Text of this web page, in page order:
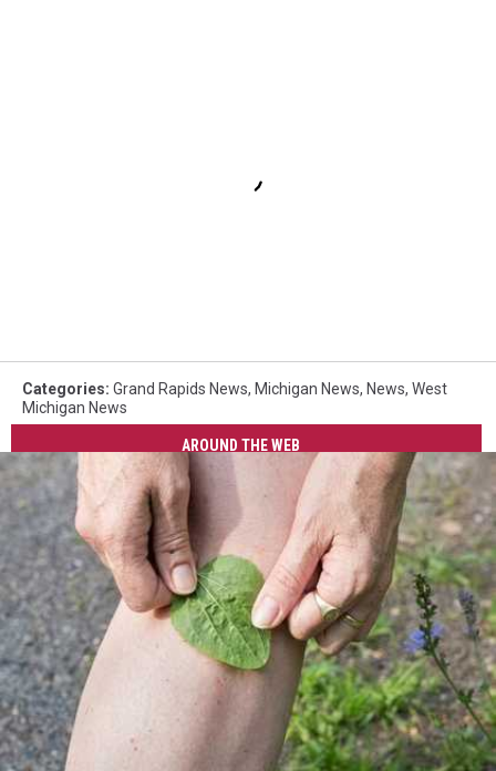
Categories: Grand Rapids News, Michigan News, News, West
Michigan News
AROUND THE WEB